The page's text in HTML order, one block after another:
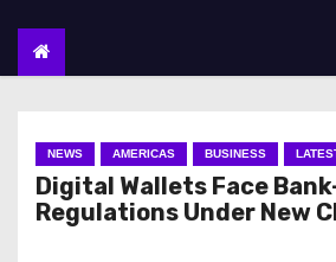
NEWS AMERICAS BUSINESS
Digital Wallets Face
Regulations Under New